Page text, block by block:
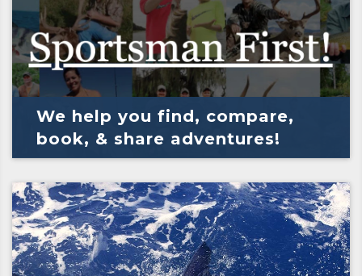
We help you find, compare,
book, & share adventures!